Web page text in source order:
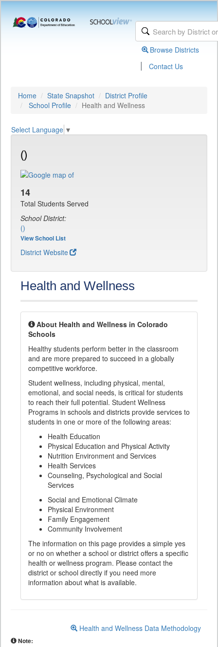
Browse Districts
| Contact Us
Home State Snapshot
District Profile
School Profile
Health and Wellness
Select Language ▼
()
14
Total Students Served
School District:
()
View School List
District Website
Health and Wellness
About Health and Wellness in Colorado
Schools
Healthy students perform better in the classroom
and are more prepared to succeed in a globally
competitive workforce.
Student wellness, including physical, mental,
emotional, and social needs, is critical for students
to reach their full potential. Student Wellness
Programs in schools and districts provide services to
students in one or more of the following areas:
Health Education
Physical Education and Physical Activity
Nutrition Environment and Services
Health Services
Counseling, Psychological and Social
Services
Social and Emotional Climate
Physical Environment
Family Engagement
Community Involvement
The information on this page provides a simple yes
or no on whether a school or district offers a specific
health or wellness program. Please contact the
district or school directly if you need more
information about what is available.
Health and Wellness Data Methodology
Note: